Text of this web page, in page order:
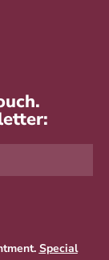
Special